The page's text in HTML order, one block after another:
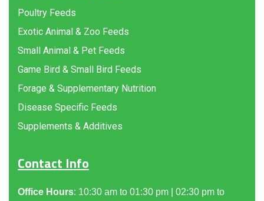
Poultry Feeds
Exotic Animal & Zoo Feeds
Small Animal & Pet Feeds
Game Bird & Small Bird Feeds
Forage & Supplementary Nutrition
Disease Specific Feeds
Supplements & Additives
Contact Info
Office Hours: 10:30 am to 01:30 pm | 02:30 pm to